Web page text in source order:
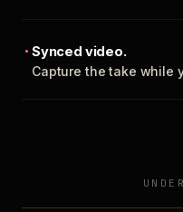
Synced video.
Capture the take while